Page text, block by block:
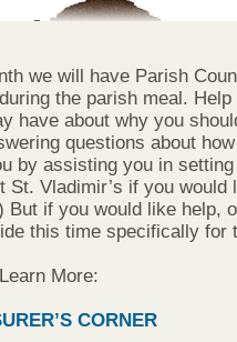
we will have Parish
the parish meal. Help
have about why you
questions about
by assisting you in setting
St. Vladimir’s if you would
if you would like help,
this time specifically for
Learn More:
CORNER